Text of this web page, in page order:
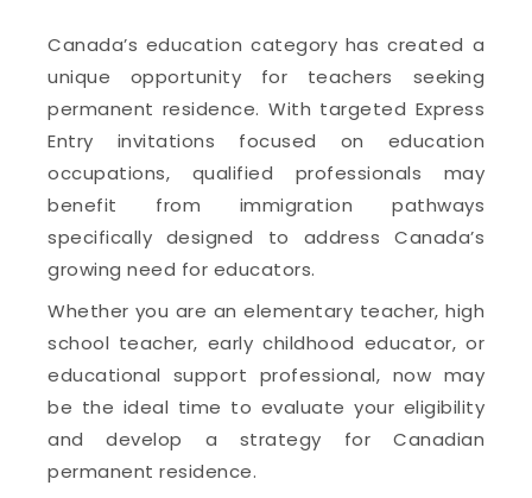
Canada’s education category has created a
unique opportunity for teachers seeking
permanent residence. With targeted Express
Entry invitations focused on education
occupations, qualified professionals may
benefit from immigration pathways
specifically designed to address Canada’s
growing need for educators.
Whether you are an elementary teacher, high
school teacher, early childhood educator, or
educational support professional, now may
be the ideal time to evaluate your eligibility
and develop a strategy for Canadian
permanent residence.